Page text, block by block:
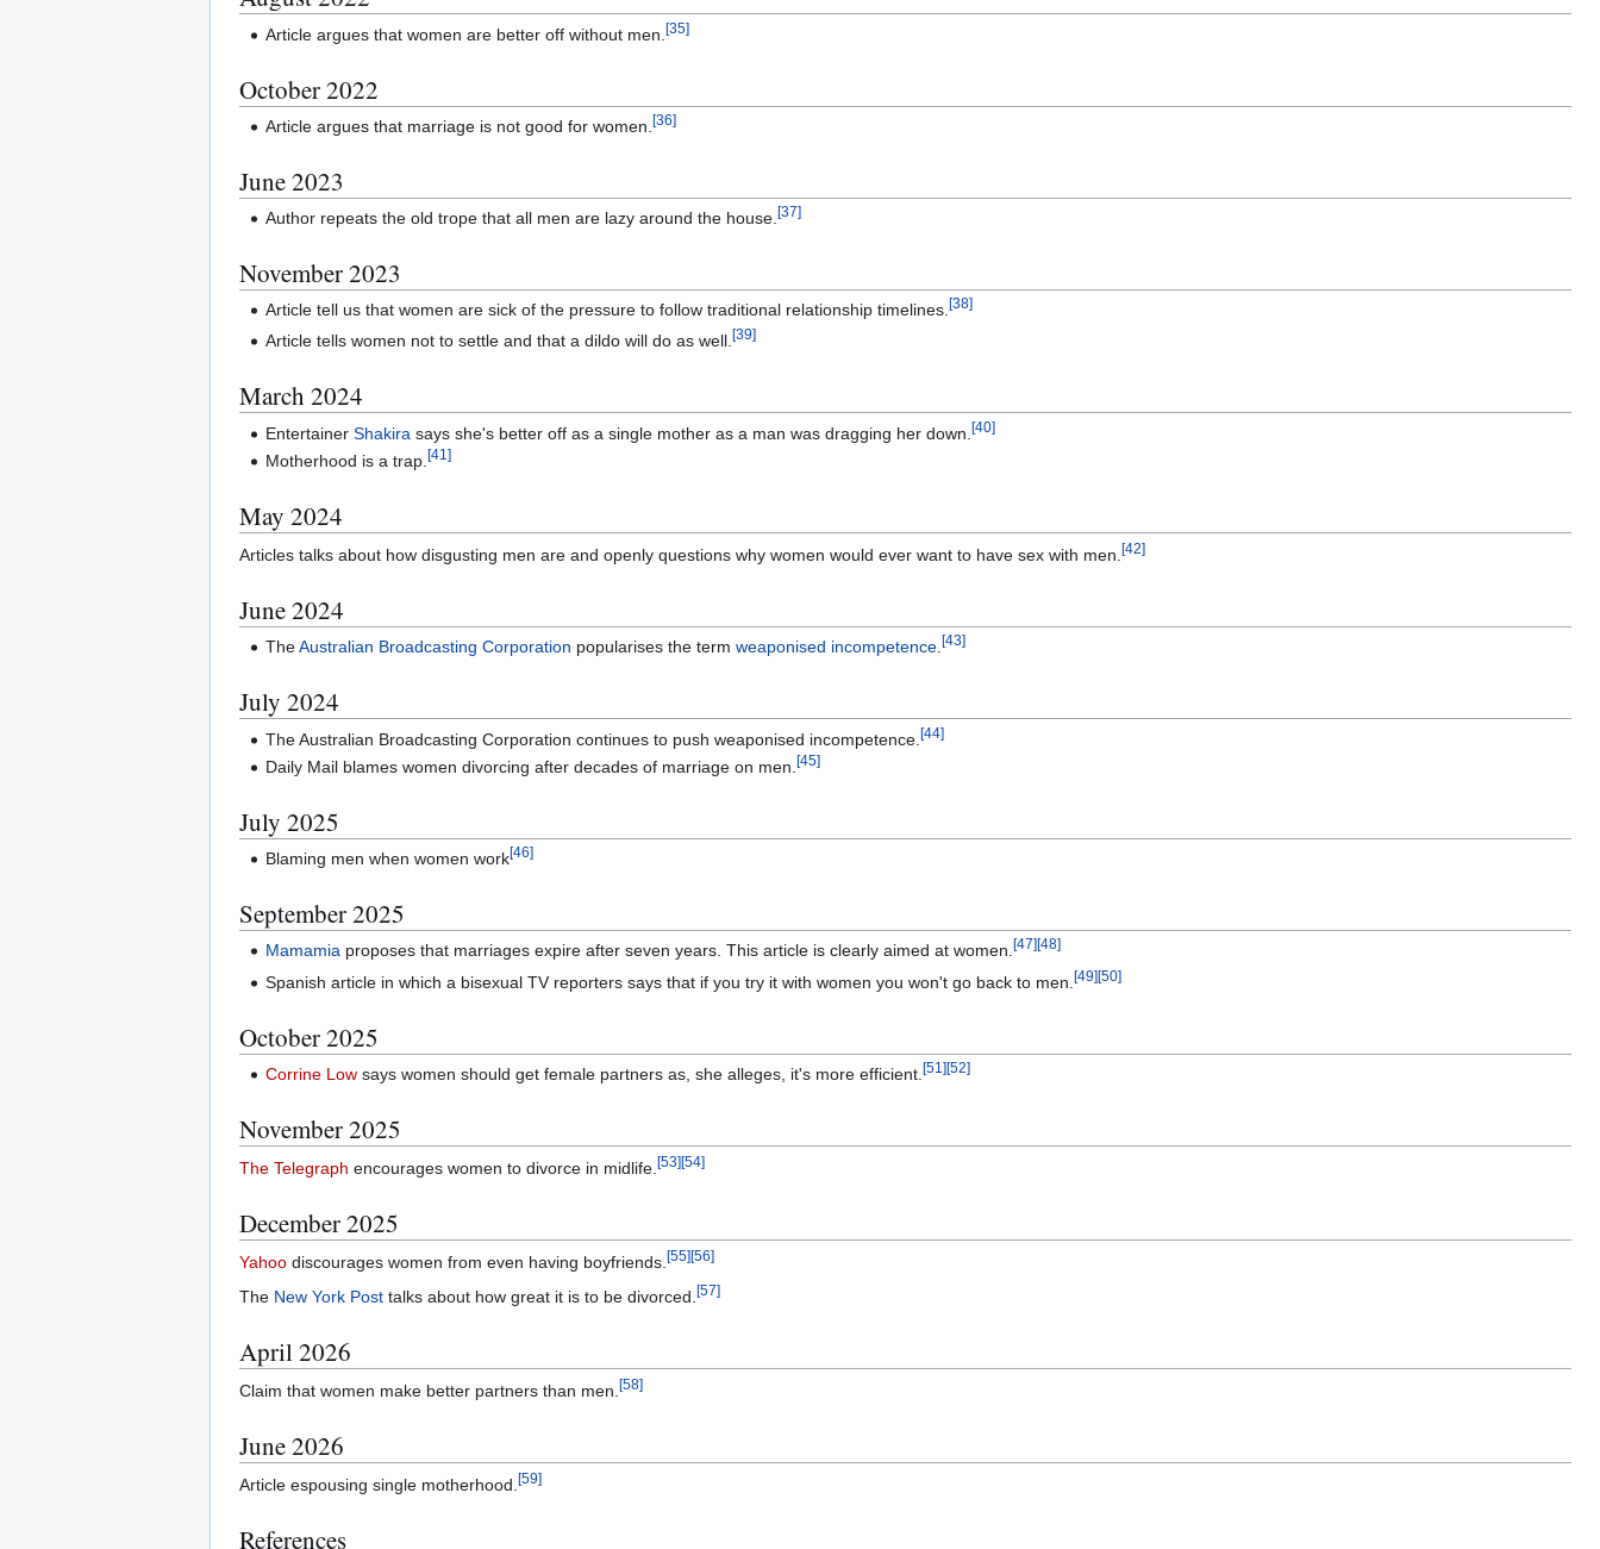
Article argues that women are better off without men.[35]
October 2022
Article argues that marriage is not good for women.[36]
June 2023
Author repeats the old trope that all men are lazy around the house.[37]
November 2023
Article tell us that women are sick of the pressure to follow traditional relationship timelines.[38]
Article tells women not to settle and that a dildo will do as well.[39]
March 2024
EntertainerShakira says she's better off as a single mother as a man was dragging her down.[40]
Motherhood is a trap.[41]
May 2024
Articles talks about how disgusting men are and openly questions why women would ever want to have sex with men. [42]
June 2024
TheAustralian Broadcasting Corporation popularises the termweaponised incompetence.[43]
July 2024
The Australian Broadcasting Corporation continues to push weaponised incompetence.[44]
Daily Mail blames women divorcing after decades of marriage on men.[45]
July 2025
Blaming men when women work[46]
September 2025
Mamamia proposes that marriages expire after seven years. This article is clearly aimed at women.[47][48]
Spanish article in which a bisexual TV reporters says that if you try it with women you won't go back to men.[49][50]
October 2025
Corrine Low says women should get female partners as, she alleges, it's more efficient.[51][52]
November 2025
The Telegraph encourages women to divorce in midlife. [53][54]
December 2025
Yahoo discourages women from even having boyfriends. [55][56]
The New York Post talks about how great it is to be divorced. [57]
April 2026
Claim that women make better partners than men. [58]
June 2026
Article espousing single motherhood. [59]
References